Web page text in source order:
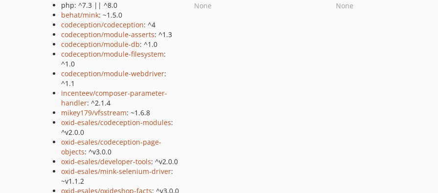
php: ^7.3 || ^8.0
behat/mink: ~1.5.0
codeception/codeception: ^4
codeception/module-asserts: ^1.3
codeception/module-db: ^1.0
codeception/module-filesystem:
^1.0
codeception/module-webdriver:
^1.1
incenteev/composer-parameter-
handler: ^2.1.4
mikey179/vfsstream: ~1.6.8
oxid-esales/codeception-modules:
^v2.0.0
oxid-esales/codeception-page-
objects: ^v3.0.0
oxid-esales/developer-tools: ^v2.0.0
oxid-esales/mink-selenium-driver:
~v1.1.2
oxid-esales/oxideshop-facts: ^v3.0.0
None
None